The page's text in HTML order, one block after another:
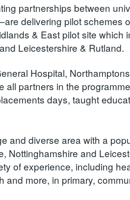
partnerships between
delivering pilot schemes
& East pilot site which
Leicestershire & Rutland.
Hospital,
all partners in the
days, taught
and diverse area with a
Nottinghamshire and
of experience, including
and more, in primary,